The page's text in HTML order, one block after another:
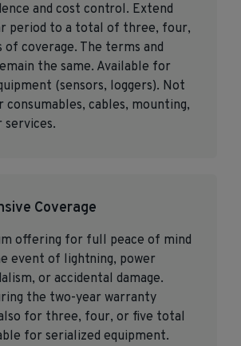
and cost control. Extend
period to a total of three, four,
of coverage. The terms and
the same. Available for
(sensors, loggers). Not
consumables, cables, mounting,
Coverage
offering for full peace of mind
event of lightning, power
or accidental damage.
the two-year warranty
for three, four, or five total
for serialized equipment.